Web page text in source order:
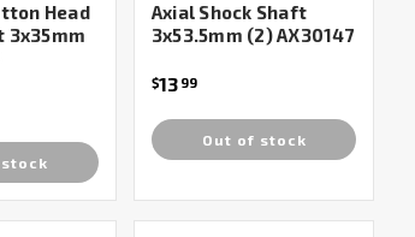
Head
3x35mm
Axial Shock Shaft
3x53.5mm (2) AX30147
$13 99
Out of stock